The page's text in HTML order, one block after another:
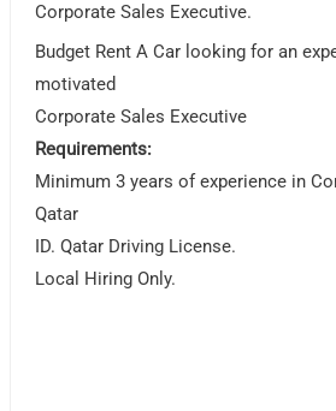
Corporate Sales Executive.
Budget Rent A Car looking for an
motivated
Corporate Sales Executive
Requirements:
Minimum 3 years of experience in
Qatar
ID. Qatar Driving License.
Local Hiring Only.